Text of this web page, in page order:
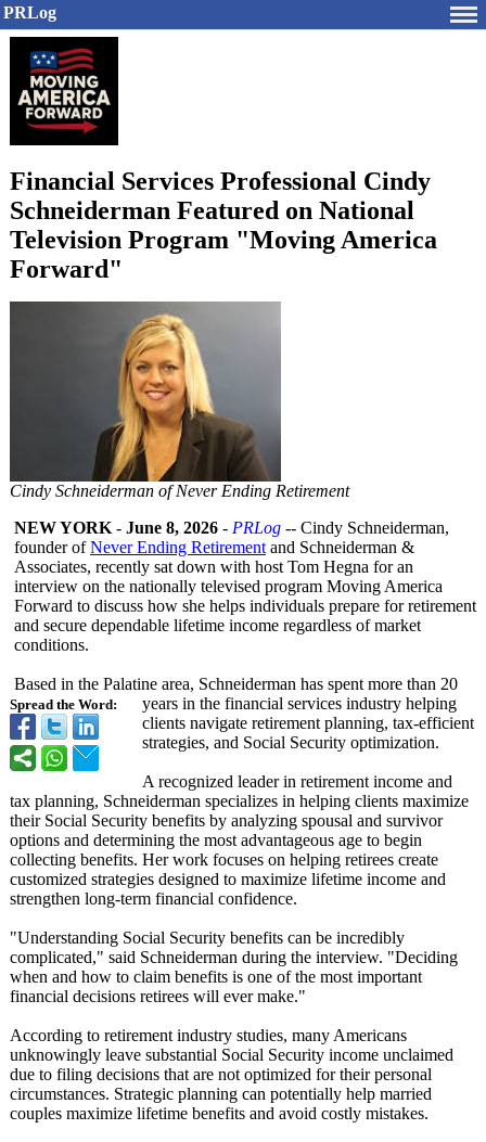
PRLog
Financial Services Professional Cindy
Schneiderman Featured on National
Television Program "Moving America
Forward"
Cindy Schneiderman of Never Ending Retirement
Spread the Word:
NEW YORK - June 8, 2026 - PRLog -- Cindy Schneiderman,
founder ofNever Ending Retirement and Schneiderman &
Associates, recently sat down with host Tom Hegna for an
interview on the nationally televised program Moving America
Forward to discuss how she helps individuals prepare for retirement
and secure dependable lifetime income regardless of market
conditions.
Based in the Palatine area, Schneiderman has spent more than 20
years in the financial services industry helping
clients navigate retirement planning, tax-efficient
strategies, and Social Security optimization.
A recognized leader in retirement income and
tax planning, Schneiderman specializes in helping clients maximize
their Social Security benefits by analyzing spousal and survivor
options and determining the most advantageous age to begin
collecting benefits. Her work focuses on helping retirees create
customized strategies designed to maximize lifetime income and
strengthen long-term financial confidence.
"Understanding Social Security benefits can be incredibly
complicated," said Schneiderman during the interview. "Deciding
when and how to claim benefits is one of the most important
financial decisions retirees will ever make."
According to retirement industry studies, many Americans
unknowingly leave substantial Social Security income unclaimed
due to filing decisions that are not optimized for their personal
circumstances. Strategic planning can potentially help married
couples maximize lifetime benefits and avoid costly mistakes.